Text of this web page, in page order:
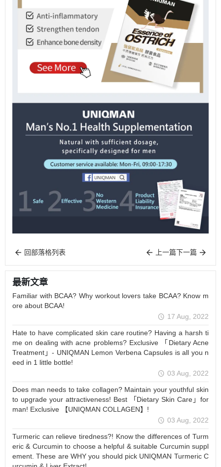
回部落格列表 上一篇下一篇
最新文章
Familiar with BCAA? Why workout lovers take BCAA? Know m
ore about BCAA!
17 Aug, 2022
Hate to have complicated skin care routine? Having a harsh ti
me on dealing with acne problems? Exclusive 「Dietary Acne
Treatment」- UNIQMAN Lemon Verbena Capsules is all you n
eed in 1 little bottle!
03 Aug, 2022
Does man needs to take collagen? Maintain your youthful skin
to upgrade your attractiveness! Best 「Dietary Skin Care」for
man! Exclusive 【UNIQMAN COLLAGEN】!
03 Aug, 2022
Turmeric can relieve tiredness?! Know the differences of Turm
eric & Curcumin to choose a helpful & suitable Curcumin suppl
ement. These are WHY you should pick UNIQMAN Turmeric C